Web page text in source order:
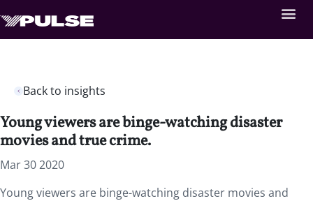
Back to insights
Young viewers are binge-watching disaster
movies and true crime.
Mar 30 2020
Young viewers are binge-watching disaster movies and